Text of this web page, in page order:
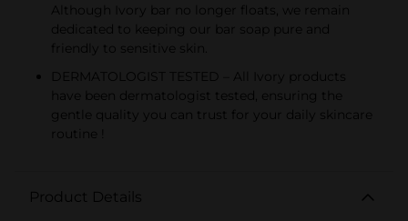
Although Ivory bar no longer floats, we remain
dedicated to keeping our bar soap pure and
friendly to sensitive skin.
DERMATOLOGIST TESTED – All Ivory products
have been dermatologist tested, ensuring the
gentle quality you can trust for your daily skincare
routine !
Product Details